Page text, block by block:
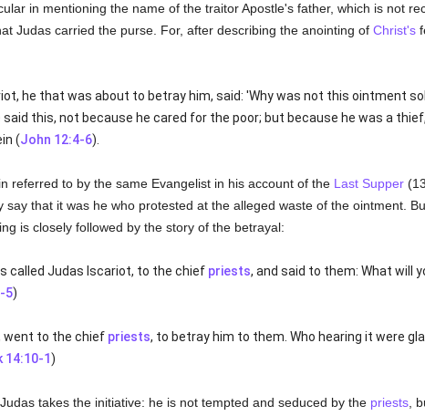
in mentioning the name of the traitor Apostle's father, which is not
Judas carried the purse. For, after describing the anointing of Christ's
he that was about to betray him, said: 'Why was not this ointment
this, not because he cared for the poor; but because he was a
(John 12:4-6).
referred to by the same Evangelist in his account of the Last Supper
that it was he who protested at the alleged waste of the ointment.
is closely followed by the story of the betrayal:
called Judas Iscariot, to the chief priests, and said to them: What will
5)
went to the chief priests, to betray him to them. Who hearing it were
14:10-1)
takes the initiative: he is not tempted and seduced by the priests,